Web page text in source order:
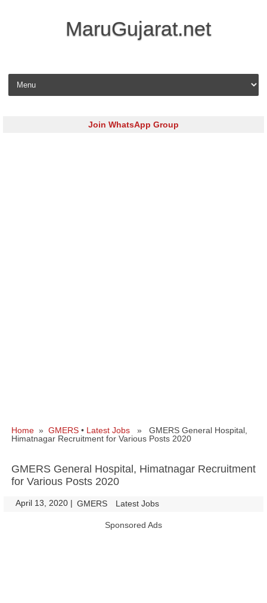
MaruGujarat.net
Skip to content
Join WhatsApp Group
Home » GMERS • Latest Jobs » GMERS General Hospital,
Himatnagar Recruitment for Various Posts 2020
GMERS General Hospital, Himatnagar Recruitment
for Various Posts 2020
April 13, 2020 | GMERS Latest Jobs
Sponsored Ads